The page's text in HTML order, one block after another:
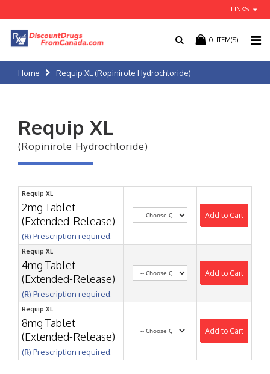
LINKS
0 ITEM(S)
Home Requip XL (Ropinirole Hydrochloride)
Requip XL
(Ropinirole Hydrochloride)
Requip XL
2mg Tablet
(Extended-Release)
(℞) Prescription required.
Add to Cart
Requip XL
4mg Tablet
(Extended-Release)
(℞) Prescription required.
Add to Cart
Requip XL
8mg Tablet
(Extended-Release)
(℞) Prescription required.
Add to Cart